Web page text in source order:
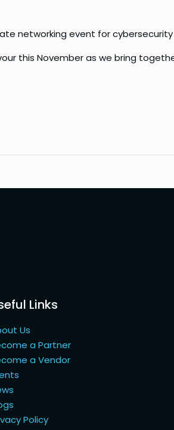
networking event for
this November as we bring
Links
Us
a Partner
a Vendor
Policy